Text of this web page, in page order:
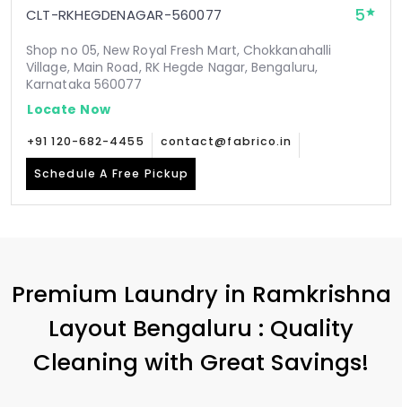
CLT-RKHEGDENAGAR-560077 5
Shop no 05, New Royal Fresh Mart, Chokkanahalli
Village, Main Road, RK Hegde Nagar, Bengaluru,
Karnataka 560077
Locate Now
+91 120-682-4455 contact@fabrico.in
Schedule A Free Pickup
Premium Laundry in Ramkrishna
Layout Bengaluru : Quality
Cleaning with Great Savings!